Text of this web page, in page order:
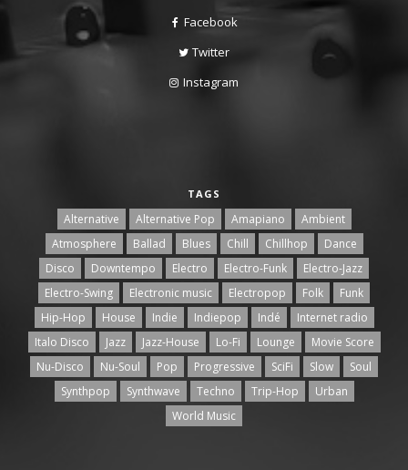
Facebook
Twitter
Instagram
TAGS
Alternative Alternative Pop Amapiano
Ambient
Atmosphere
Ballad Blues Chill Chillhop
Dance
Disco
Downtempo Electro Electro-Funk
Electro-Jazz
Electro-Swing
Electronic music Electropop Folk
Funk
Hip-Hop
House Indie Indiepop Indé
Internet radio
Italo Disco
Jazz Jazz-House Lo-Fi Lounge
Movie Score
Nu-Disco
Nu-Soul Pop Progressive SciFi Slow
Soul
Synthpop
Synthwave Techno Trip-Hop
Urban
World Music